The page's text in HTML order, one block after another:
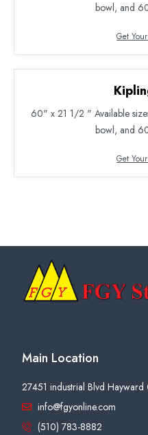
bowl, and
Get
60" x 21 1/2 " Available
bowl, and
Get
Main Location
27451 industrial Blvd
info@fgyonline.com
(510) 783-8882